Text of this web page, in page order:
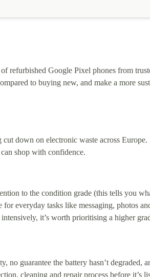
Google Pixel phones from
to buying new, and make a more
down on electronic waste across Europe.
shop with confidence.
to the condition grade (this tells you
everyday tasks like messaging, photos
it’s worth prioritising a higher
guarantee the battery hasn’t degraded,
cleaning and repair process before it’s